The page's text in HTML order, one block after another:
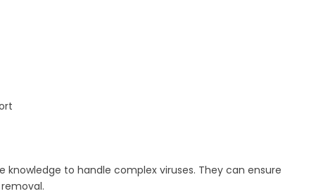
knowledge to handle complex viruses. They can ensure